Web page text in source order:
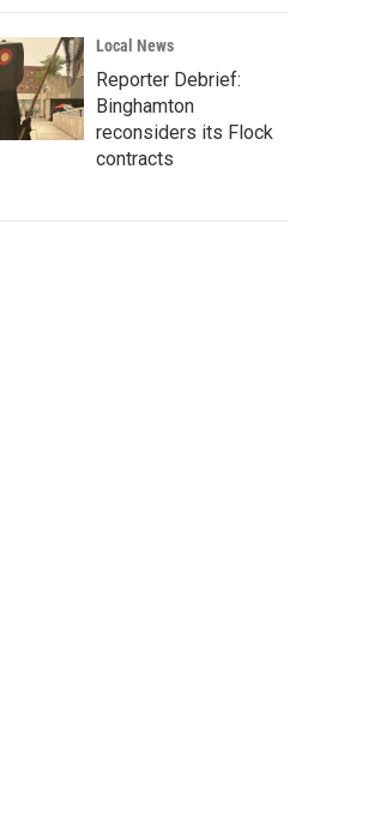
Local News
Reporter Debrief:
Binghamton
reconsiders its Flock
contracts